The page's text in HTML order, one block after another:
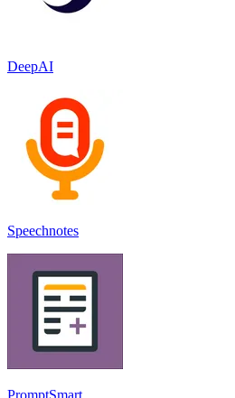
DeepAI
Speechnotes